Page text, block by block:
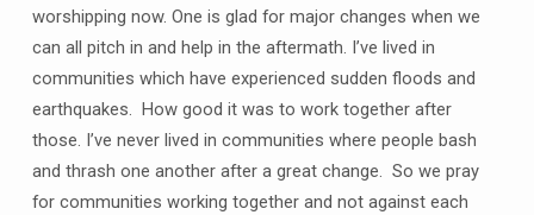
worshipping now. One is glad for major changes when we
can all pitch in and help in the aftermath. I’ve lived in
communities which have experienced sudden floods and
earthquakes. How good it was to work together after
those. I’ve never lived in communities where people bash
and thrash one another after a great change. So we pray
for communities working together and not against each